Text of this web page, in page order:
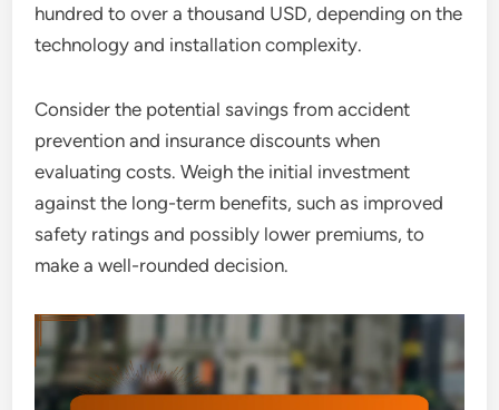
hundred to over a thousand USD, depending on the
technology and installation complexity.
Consider the potential savings from accident
prevention and insurance discounts when
evaluating costs. Weigh the initial investment
against the long-term benefits, such as improved
safety ratings and possibly lower premiums, to
make a well-rounded decision.